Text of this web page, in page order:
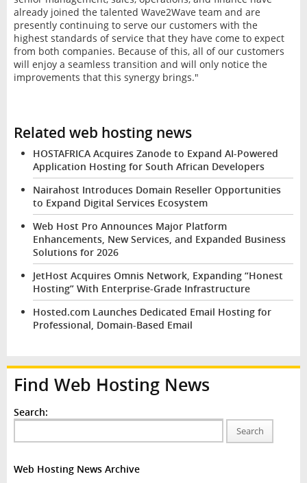
already joined the talented Wave2Wave team and are
presently continuing to serve our customers with the
highest standards of service that they have come to expect
from both companies. Because of this, all of our customers
will enjoy a seamless transition and will only notice the
improvements that this synergy brings."
Related web hosting news
HOSTAFRICA Acquires Zanode to Expand AI-Powered
Application Hosting for South African Developers
Nairahost Introduces Domain Reseller Opportunities
to Expand Digital Services Ecosystem
Web Host Pro Announces Major Platform
Enhancements, New Services, and Expanded Business
Solutions for 2026
JetHost Acquires Omnis Network, Expanding “Honest
Hosting” With Enterprise-Grade Infrastructure
Hosted.com Launches Dedicated Email Hosting for
Professional, Domain-Based Email
Find Web Hosting News
Search:
Search
Web Hosting News Archive